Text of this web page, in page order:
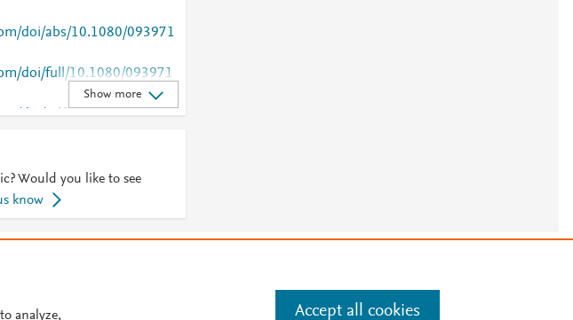
doi/abs/10.1080/093971
doi/full/10.1080/093971
doi/pdf/10.1080/093971
Show more
Would you like to see
know
Manage cookies by visiting
analyze, Accept all cookies